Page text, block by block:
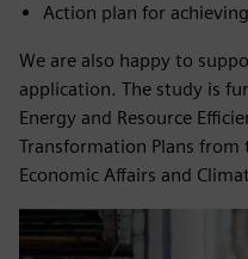
Action plan for
We are also happy to
application. The study is
Energy and Resource
Transformation Plans
Economic Affairs and